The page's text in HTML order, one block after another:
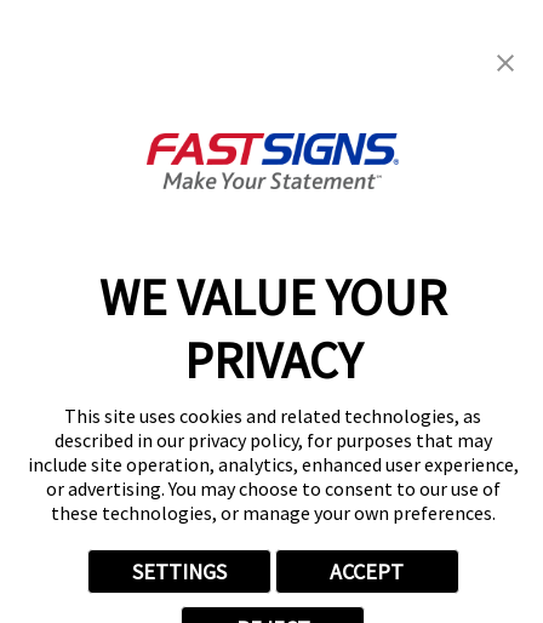
WE VALUE YOUR
PRIVACY
This site uses cookies and related technologies, as
described in our privacy policy, for purposes that may
include site operation, analytics, enhanced user experience,
or advertising. You may choose to consent to our use of
these technologies, or manage your own preferences.
SETTINGS ACCEPT
9:00 AM - 5:00 PM
Help & Support
(404) 975-2960
Follow Us
© 2026 FASTSIGNS International. Inc. All rights reserved.
Privacy Policy
ADA Notice
Your Privacy Choices